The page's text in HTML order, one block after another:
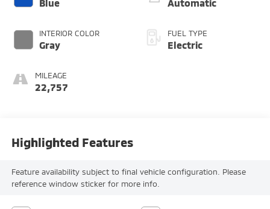
Blue
INTERIOR COLOR
Gray
MILEAGE
22,757
Automatic
FUEL TYPE
Electric
Highlighted Features
Feature availability subject to final vehicle configuration. Please
reference window sticker for more info.